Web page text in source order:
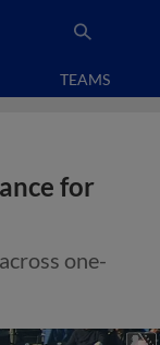
TEAMS
for
one-